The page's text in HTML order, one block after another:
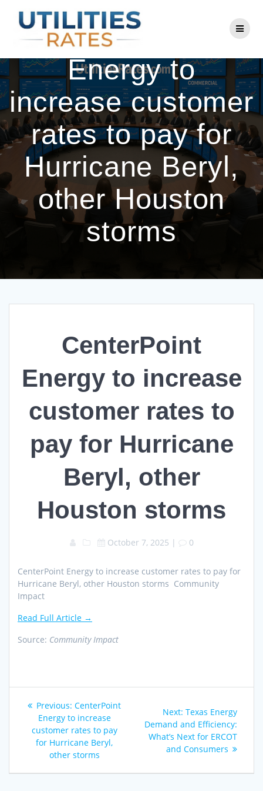
to
content
CenterPoint
Energy to
increase customer
rates to pay for
Hurricane Beryl,
other Houston
storms
CenterPoint
Energy to increase
customer rates to
pay for Hurricane
Beryl, other
Houston storms
October 7, 2025 | 0
CenterPoint Energy to increase customer rates to pay for
Hurricane Beryl, other Houston storms Community
Impact
Read Full Article →
Source: Community Impact
Post
navigation
Previous: Previous
post:
CenterPoint
Energy to increase
customer rates to pay
for Hurricane Beryl,
other storms
Next: Next
post:
Texas Energy
Demand and Efficiency:
What’s Next for ERCOT
and Consumers